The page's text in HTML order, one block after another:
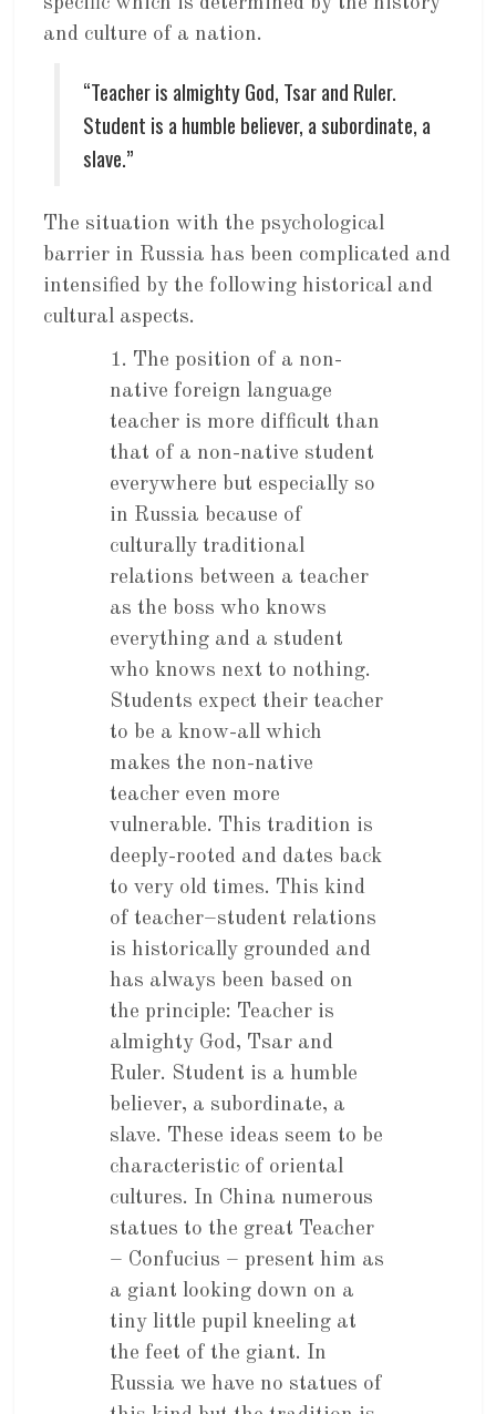
and culture of a nation.
“Teacher is almighty God, Tsar and Ruler.
Student is a humble believer, a subordinate, a
slave.”
The situation with the psychological
barrier in Russia has been complicated and
intensified by the following historical and
cultural aspects.
1. The position of a non-
native foreign language
teacher is more difficult than
that of a non-native student
everywhere but especially so
in Russia because of
culturally traditional
relations between a teacher
as the boss who knows
everything and a student
who knows next to nothing.
Students expect their teacher
to be a know-all which
makes the non-native
teacher even more
vulnerable. This tradition is
deeply-rooted and dates back
to very old times. This kind
of teacher–student relations
is historically grounded and
has always been based on
the principle: Teacher is
almighty God, Tsar and
Ruler. Student is a humble
believer, a subordinate, a
slave. These ideas seem to be
characteristic of oriental
cultures. In China numerous
statues to the great Teacher
– Confucius – present him as
a giant looking down on a
tiny little pupil kneeling at
the feet of the giant. In
Russia we have no statues of